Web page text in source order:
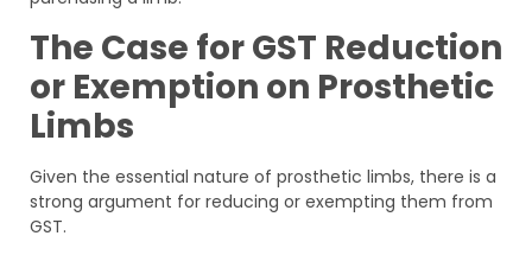
The Case for GST Reduction
or Exemption on Prosthetic
Limbs
Given the essential nature of prosthetic limbs, there is a
strong argument for reducing or exempting them from
GST.